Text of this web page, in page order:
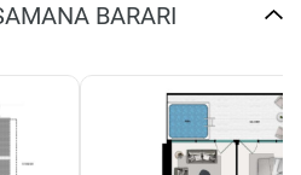
BARARI